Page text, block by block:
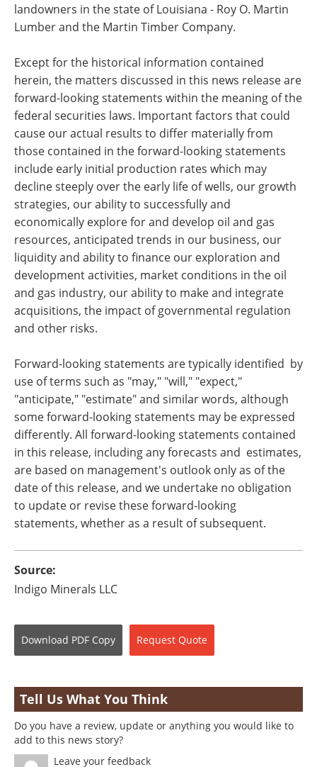
landowners in the state ofLouisiana - Roy O. Martin
Lumber and the Martin Timber Company.
Except for the historical information contained
herein, the matters discussed in this news release are
forward-looking statements within the meaning of the
federal securities laws. Important factors that could
cause our actual results to differ materially from
those contained in the forward-looking statements
include early initial production rates which may
decline steeply over the early life of wells, our growth
strategies, our ability to successfully and
economically explore for and develop oil and gas
resources, anticipated trends in our business, our
liquidity and ability to finance our exploration and
development activities, market conditions in the oil
and gas industry, our ability to make and integrate
acquisitions, the impact of governmental regulation
and other risks.
Forward-looking statements are typically identified by
use of terms such as "may," "will," "expect,"
"anticipate," "estimate" and similar words, although
some forward-looking statements may be expressed
differently. All forward-looking statements contained
in this release, including any forecasts and estimates,
are based on management's outlook only as of the
date of this release, and we undertake no obligation
to update or revise these forward-looking
statements, whether as a result of subsequent.
Source:
Indigo Minerals LLC
Download PDF Copy Request Quote
Tell Us What You Think
Do you have a review, update or anything you would like to
add to this news story?
Leave your feedback